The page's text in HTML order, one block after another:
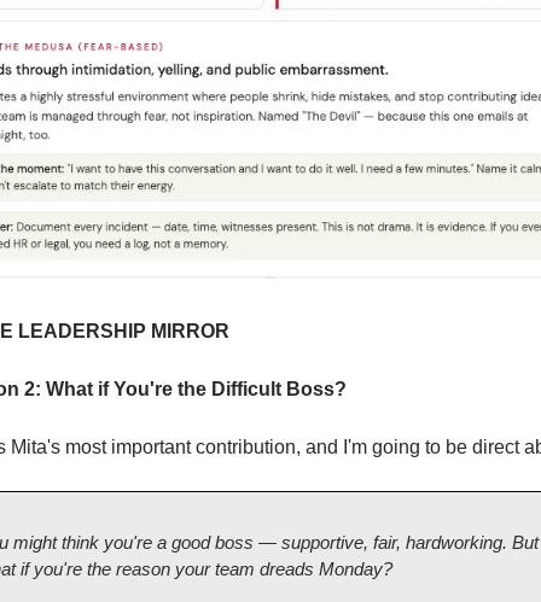
LEADERSHIP MIRROR
2: What if You're the Difficult Boss?
Mita's most important contribution, and I'm going to be direct
might think you're a good boss — supportive, fair, hardworking. But
if you're the reason your team dreads Monday?